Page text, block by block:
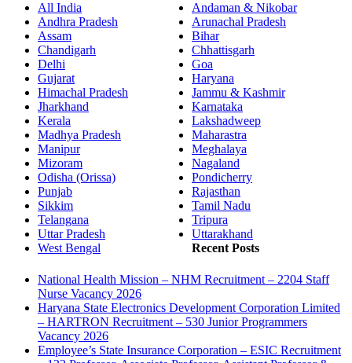
All India
Andaman & Nikobar
Andhra Pradesh
Arunachal Pradesh
Assam
Bihar
Chandigarh
Chhattisgarh
Delhi
Goa
Gujarat
Haryana
Himachal Pradesh
Jammu & Kashmir
Jharkhand
Karnataka
Kerala
Lakshadweep
Madhya Pradesh
Maharastra
Manipur
Meghalaya
Mizoram
Nagaland
Odisha (Orissa)
Pondicherry
Punjab
Rajasthan
Sikkim
Tamil Nadu
Telangana
Tripura
Uttar Pradesh
Uttarakhand
West Bengal
Recent Posts
National Health Mission – NHM Recruitment – 2204 Staff
Nurse Vacancy 2026
Haryana State Electronics Development Corporation Limited
– HARTRON Recruitment – 530 Junior Programmers
Vacancy 2026
Employee’s State Insurance Corporation – ESIC Recruitment